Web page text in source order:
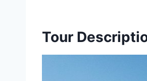
Tour